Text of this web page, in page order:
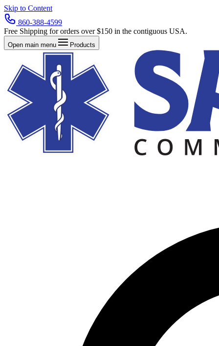
Skip to Content
860-388-4599
Free Shipping for orders over $150 in the contiguous USA.
Open main menu Products